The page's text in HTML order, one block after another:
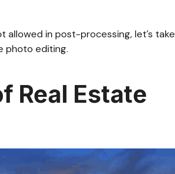
allowed in post-processing, let’s take
photo editing.
Real Estate